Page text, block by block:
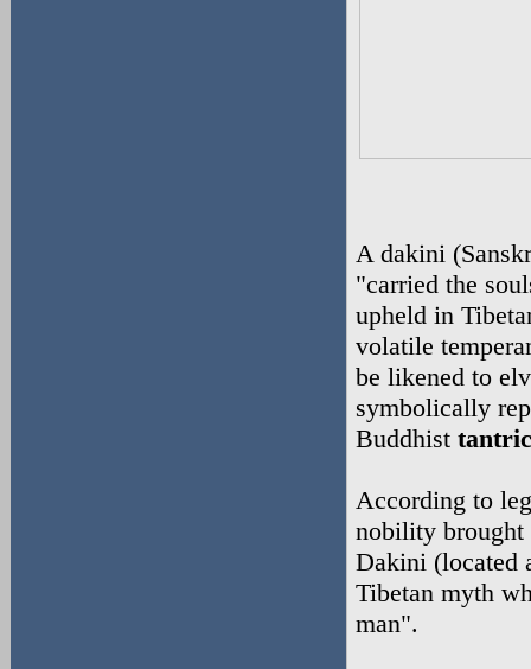
A dakini
"carried the
upheld in
volatile
be likened to
symbolically
Buddhist
According to
nobility brought
Dakini (located
Tibetan myth
man".